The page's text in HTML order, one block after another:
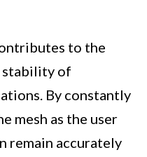
to the
stability of
By constantly
mesh as the user
remain accurately